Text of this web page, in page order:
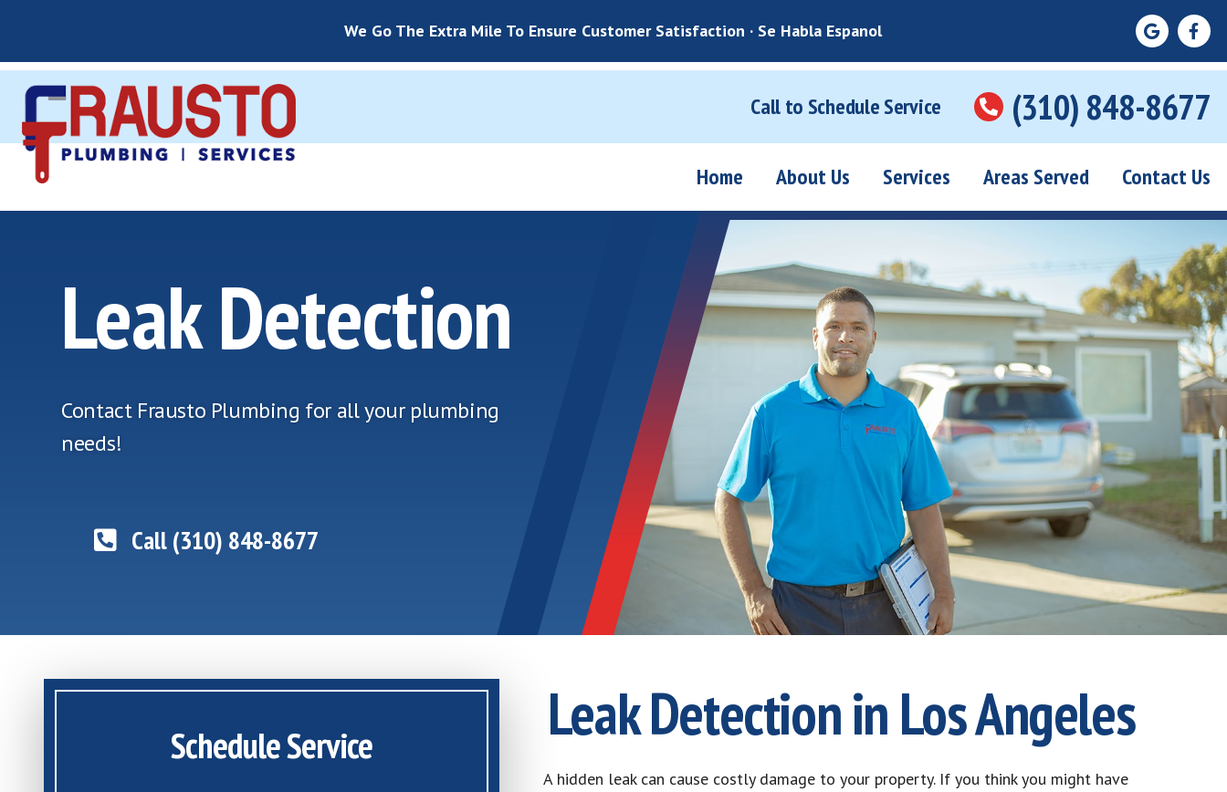
We Go The Extra Mile To Ensure Customer Satisfaction · Se Habla Espanol
Call to Schedule Service (310) 848-8677
Home About Us Services Areas Served Contact Us
Leak Detection
Contact Frausto Plumbing for all your plumbing
needs!
Call (310) 848-8677
Schedule Service Leak Detection in Los Angeles
A hidden leak can cause costly damage to your property. If you think you might have